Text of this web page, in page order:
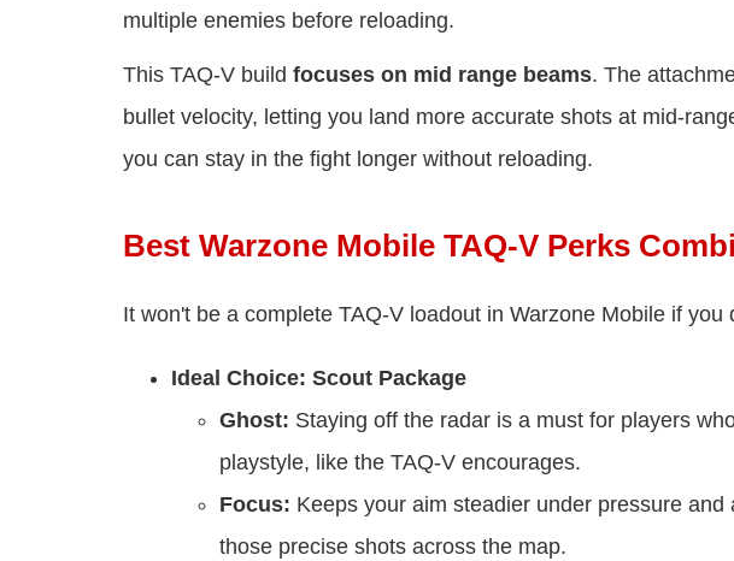
multiple enemies before reloading.
This TAQ-V build focuses on mid range beams. The
bullet velocity, letting you land more accurate shots at mid-
you can stay in the fight longer without reloading.
Best Warzone Mobile TAQ-V Perks
It won't be a complete TAQ-V loadout in Warzone Mobile if you
Ideal Choice: Scout Package
Ghost: Staying off the radar is a must for players
playstyle, like the TAQ-V encourages.
Focus: Keeps your aim steadier under pressure
those precise shots across the map.